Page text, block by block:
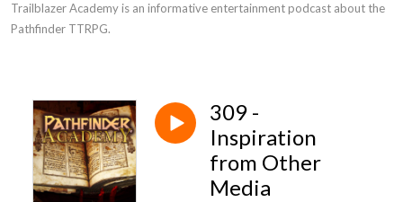
Trailblazer Academy is an informative entertainment podcast about the
Pathfinder TTRPG.
309 -
Inspiration
from Other
Media